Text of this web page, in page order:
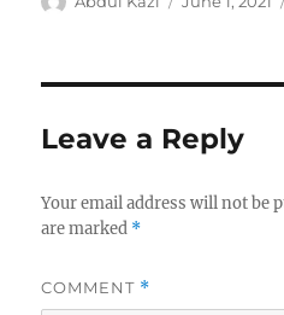
Leave a Reply
Your email address will not be
are marked *
COMMENT *